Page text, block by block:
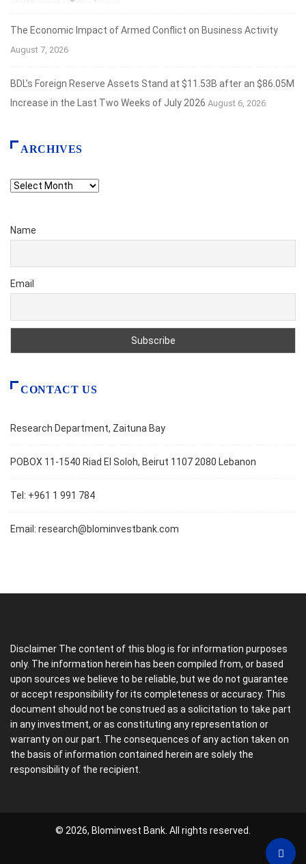
The Economic Impact of Armed Conflict on Business Activity
August 7, 2026
BDL’s Foreign Reserve Assets Stand at $11.53B after an $86.05M
Increase in the Last Two Weeks of July 2026 August 6, 2026
ARCHIVES
Archives
Name
Email
CONTACT US
Research Department, Zaituna Bay
POBOX 11-1540 Riad El Soloh, Beirut 1107 2080 Lebanon
Tel: +961 1 991 784
Email: research@blominvestbank.com
Disclaimer The content of this blog is for information purposes
only. The information herein has been compiled from, or based
upon sources we believe to be reliable, but we do not guarantee
or accept responsibility for its completeness or accuracy. This
document should not be construed as a solicitation to take part
in any investment, or as constituting any representation or
warranty on our part. The consequences of any action taken on
the basis of information contained herein are solely the
responsibility of the recipient.
© 2026, Blominvest Bank. All rights reserved.